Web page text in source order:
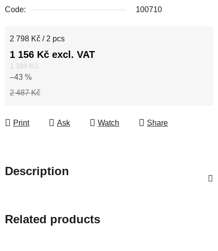
Code:
100710
2 487 Kč
–43 %
1 399 Kč
1 156 Kč excl. VAT
Measure price:
2 798 Kč / 2 pcs
Print Ask Watch Share
Description
Related products